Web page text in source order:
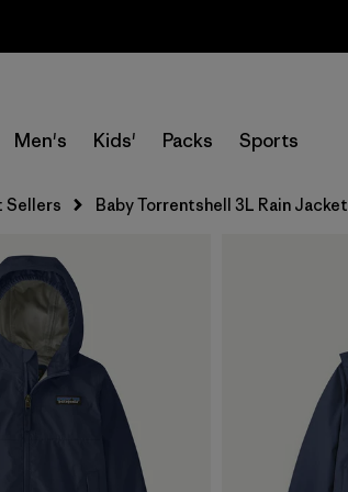
Men's Kids' Packs Sports
Sellers Baby Torrentshell 3L Rain Jacket